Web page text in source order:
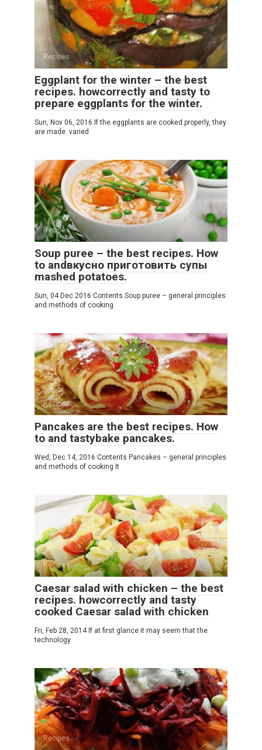
Recipes
Eggplant for the winter – the best
recipes. howcorrectly and tasty to
prepare eggplants for the winter.
Sun, Nov 06, 2016 If the eggplants are cooked properly, they
are made. varied
Recipes
Soup puree – the best recipes. How
to andвкусно приготовить супы
mashed potatoes.
Sun, 04 Dec 2016 Contents Soup puree – general principles
and methods of cooking
Recipes
Pancakes are the best recipes. How
to and tastybake pancakes.
Wed, Dec 14, 2016 Contents Pancakes – general principles
and methods of cooking It
Recipes
Caesar salad with chicken – the best
recipes. howcorrectly and tasty
cooked Caesar salad with chicken
Fri, Feb 28, 2014 If at first glance it may seem that the
technology
Recipes